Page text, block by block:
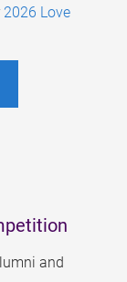
2026 Love
and